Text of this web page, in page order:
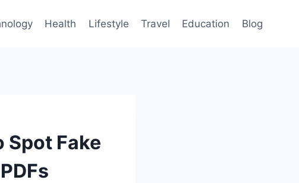
Health Lifestyle Travel Education Blog
Spot Fake